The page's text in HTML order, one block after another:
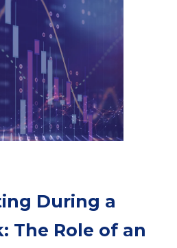
During a
The Role of an